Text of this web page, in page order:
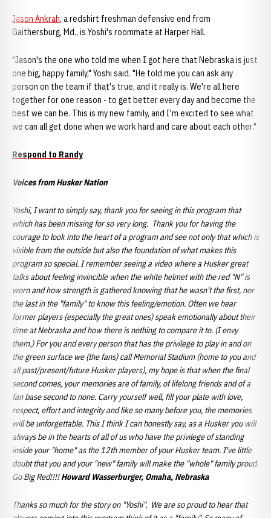
Jason Ankrah, a redshirt freshman defensive end from
Gaithersburg, Md., is Yoshi's roommate at Harper Hall.
"Jason's the one who told me when I got here that Nebraska is just
one big, happy family," Yoshi said. "He told me you can ask any
person on the team if that's true, and it really is. We're all here
together for one reason - to get better every day and become the
best we can be. This is my new family, and I'm excited to see what
we can all get done when we work hard and care about each other."
Respond to Randy
Voices from Husker Nation
Yoshi, I want to simply say, thank you for seeing in this program that
which has been missing for so very long. Thank you for having the
courage to look into the heart of a program and see not only that which is
visible from the outside but also the foundation of what makes this
program so special. I remember seeing a video where a Husker great
talks about feeling invincible when the white helmet with the red "N" is
worn and how strength is gathered knowing that he wasn't the first, nor
the last in the "family" to know this feeling/emotion. Often we hear
former players (especially the great ones) speak emotionally about their
time at Nebraska and how there is nothing to compare it to. (I envy
them.) For you and every person that has the privilege to play in and on
the green surface we (the fans) call Memorial Stadium (home to you and
all past/present/future Husker players), my hope is that when the final
second comes, your memories are of family, of lifelong friends and of a
fan base second to none. Carry yourself well, fill your plate with love,
respect, effort and integrity and like so many before you, the memories
will be unforgettable. This I think I can honestly say, as a Husker you will
always be in the hearts of all of us who have the privilege of standing
inside your "home" as the 12th member of your Husker team. I've little
doubt that you and your "new" family will make the "whole" family proud.
Go Big Red!!!!Howard Wasserburger, Omaha, Nebraska
Thanks so much for the story on "Yoshi". We are so proud to hear that